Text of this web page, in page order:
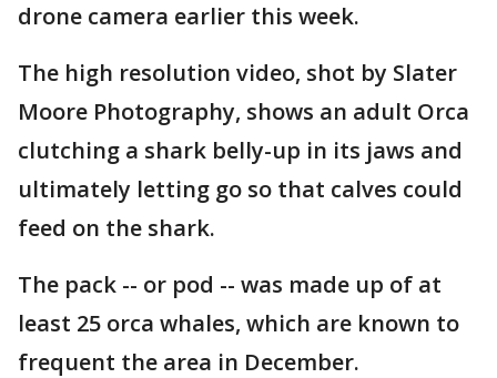
drone camera earlier this week.
The high resolution video, shot by Slater
Moore Photography, shows an adult Orca
clutching a shark belly-up in its jaws and
ultimately letting go so that calves could
feed on the shark.
The pack -- or pod -- was made up of at
least 25 orca whales, which are known to
frequent the area in December.